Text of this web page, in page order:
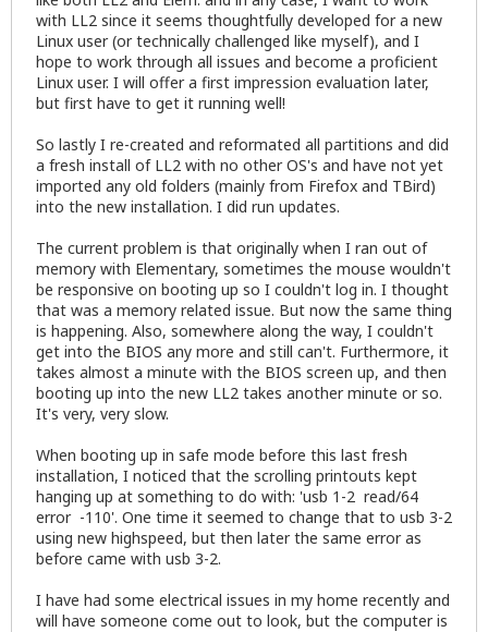
with LL2 since it seems thoughtfully developed for a new
Linux user (or technically challenged like myself), and I
hope to work through all issues and become a proficient
Linux user. I will offer a first impression evaluation later,
but first have to get it running well!
So lastly I re-created and reformated all partitions and did
a fresh install of LL2 with no other OS's and have not yet
imported any old folders (mainly from Firefox and TBird)
into the new installation. I did run updates.
The current problem is that originally when I ran out of
memory with Elementary, sometimes the mouse wouldn't
be responsive on booting up so I couldn't log in. I thought
that was a memory related issue. But now the same thing
is happening. Also, somewhere along the way, I couldn't
get into the BIOS any more and still can't. Furthermore, it
takes almost a minute with the BIOS screen up, and then
booting up into the new LL2 takes another minute or so.
It's very, very slow.
When booting up in safe mode before this last fresh
installation, I noticed that the scrolling printouts kept
hanging up at something to do with: 'usb 1-2 read/64
error -110'. One time it seemed to change that to usb 3-2
using new highspeed, but then later the same error as
before came with usb 3-2.
I have had some electrical issues in my home recently and
will have someone come out to look, but the computer is